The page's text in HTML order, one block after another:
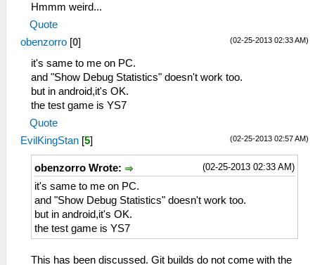
Hmmm weird...
Quote
(02-25-2013 02:33 AM)
obenzorro [0]
it's same to me on PC.
and "Show Debug Statistics" doesn't work too.
but in android,it's OK.
the test game is YS7
Quote
(02-25-2013 02:57 AM)
EvilKingStan [5]
(02-25-2013 02:33 AM)
obenzorro Wrote:
it's same to me on PC.
and "Show Debug Statistics" doesn't work too.
but in android,it's OK.
the test game is YS7
This has been discussed. Git builds do not come with the